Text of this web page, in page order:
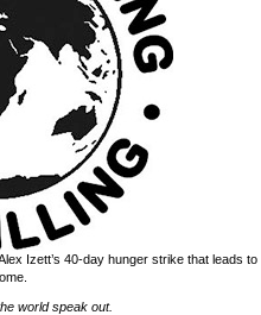
Izett’s 40-day hunger strike that leads to
world speak out.